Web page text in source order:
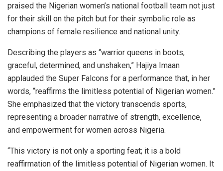
praised the Nigerian women’s national football team not just
for their skill on the pitch but for their symbolic role as
champions of female resilience and national unity.
Describing the players as “warrior queens in boots,
graceful, determined, and unshaken,” Hajiya Imaan
applauded the Super Falcons for a performance that, in her
words, “reaffirms the limitless potential of Nigerian women.”
She emphasized that the victory transcends sports,
representing a broader narrative of strength, excellence,
and empowerment for women across Nigeria.
“This victory is not only a sporting feat; it is a bold
reaffirmation of the limitless potential of Nigerian women. It